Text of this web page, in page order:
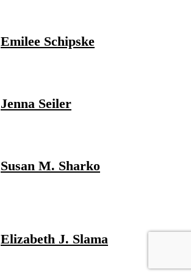
Emilee Schipske
Jenna Seiler
Susan M. Sharko
Elizabeth J. Slama